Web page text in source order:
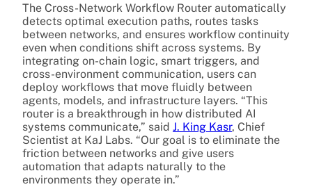
The Cross-Network Workflow Router automatically
detects optimal execution paths, routes tasks
between networks, and ensures workflow continuity
even when conditions shift across systems. By
integrating on-chain logic, smart triggers, and
cross-environment communication, users can
deploy workflows that move fluidly between
agents, models, and infrastructure layers. “This
router is a breakthrough in how distributed AI
systems communicate,” said J. King Kasr, Chief
Scientist at KaJ Labs. “Our goal is to eliminate the
friction between networks and give users
automation that adapts naturally to the
environments they operate in.”